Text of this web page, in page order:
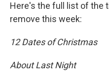
Here's the full list of the
remove this week:
12 Dates of Christmas
About Last Night